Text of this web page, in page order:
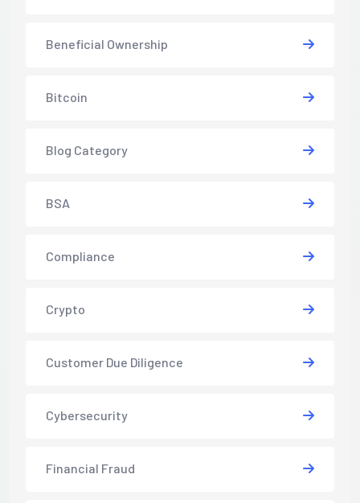
Beneficial Ownership
Bitcoin
Blog Category
BSA
Compliance
Crypto
Customer Due Diligence
Cybersecurity
Financial Fraud